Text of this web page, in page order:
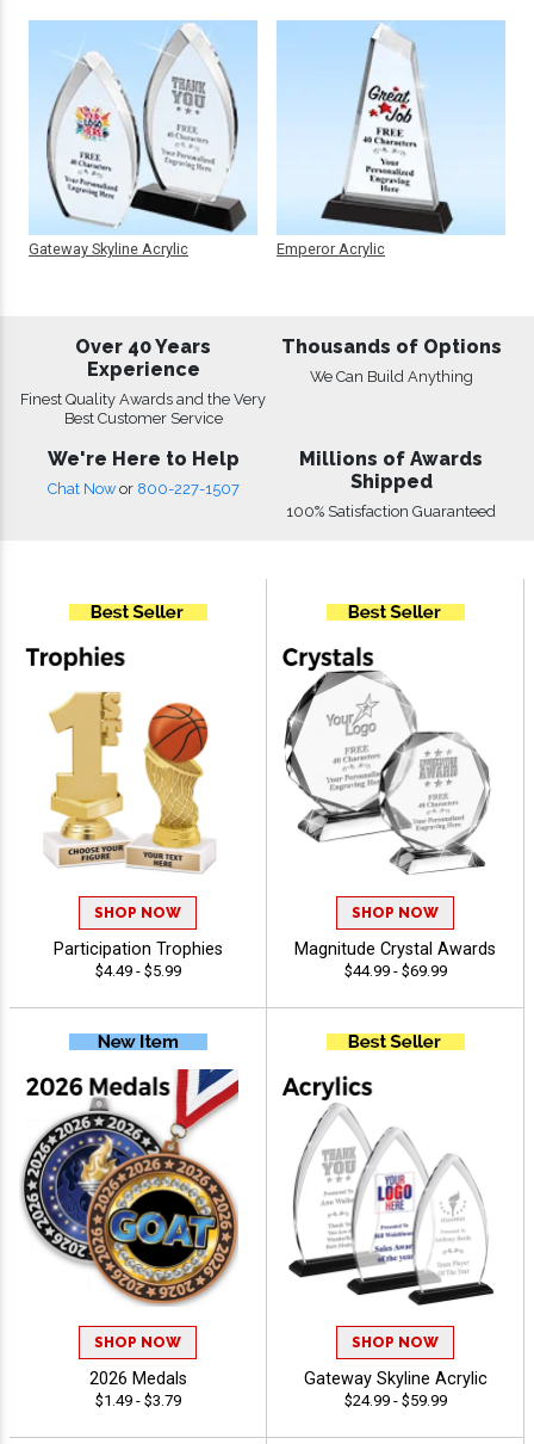
Gateway Skyline Acrylic Emperor Acrylic
Over 40 Years
Experience
Finest Quality Awards and the Very
Best Customer Service
Thousands of Options
We Can Build Anything
We're Here to Help
Chat Now or 800-227-1507
Millions of Awards
Shipped
100% Satisfaction Guaranteed
SHOP NOW
Participation Trophies
$4.49 - $5.99
SHOP NOW
Magnitude Crystal Awards
$44.99 - $69.99
SHOP NOW
2026 Medals
$1.49 - $3.79
SHOP NOW
Gateway Skyline Acrylic
$24.99 - $59.99